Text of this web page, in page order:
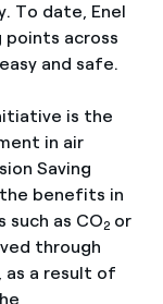
To date, Enel
points across
and safe.
is the
in air
Saving
benefits in
as CO2or
through
a result of